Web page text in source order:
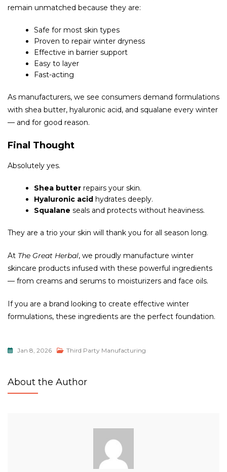
remain unmatched because they are:
Safe for most skin types
Proven to repair winter dryness
Effective in barrier support
Easy to layer
Fast-acting
As manufacturers, we see consumers demand formulations
with shea butter, hyaluronic acid, and squalane every winter
— and for good reason.
Final Thought
Absolutely yes.
Shea butter repairs your skin.
Hyaluronic acid hydrates deeply.
Squalane seals and protects without heaviness.
They are a trio your skin will thank you for all season long.
At The Great Herbal, we proudly manufacture winter
skincare products infused with these powerful ingredients
— from creams and serums to moisturizers and face oils.
If you are a brand looking to create effective winter
formulations, these ingredients are the perfect foundation.
Jan 8, 2026 Third Party Manufacturing
About the Author